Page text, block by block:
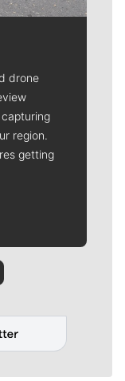
drone
region.
getting
Curley